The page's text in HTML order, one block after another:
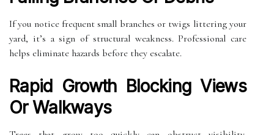
If you notice frequent small branches or twigs littering your
yard, it’s a sign of structural weakness. Professional care
helps eliminate hazards before they escalate.
Rapid Growth Blocking Views
Or Walkways